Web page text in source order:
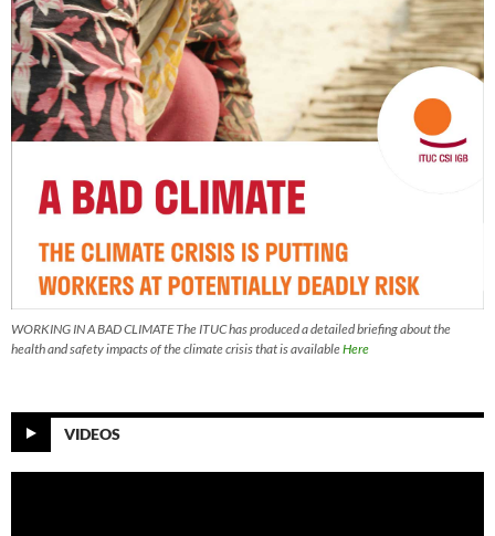
WORKING IN A BAD CLIMATE The ITUC has produced a detailed briefing about the
health and safety impacts of the climate crisis that is availableHere
VIDEOS